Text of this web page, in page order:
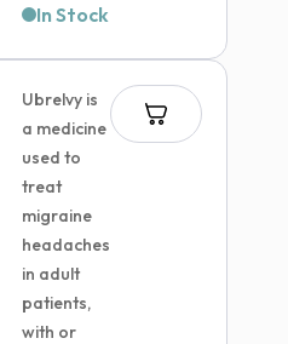
In Stock
Ubrelvy is
a medicine
used to
treat
migraine
headaches
in adult
patients,
with or